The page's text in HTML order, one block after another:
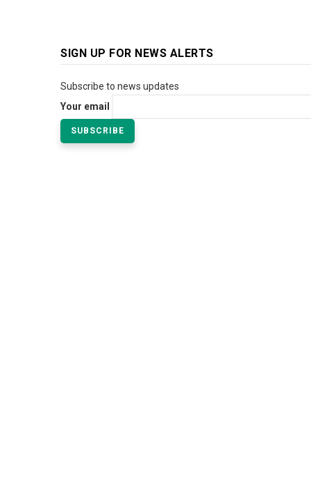
SIGN UP FOR NEWS ALERTS
Subscribe to news updates
Your email